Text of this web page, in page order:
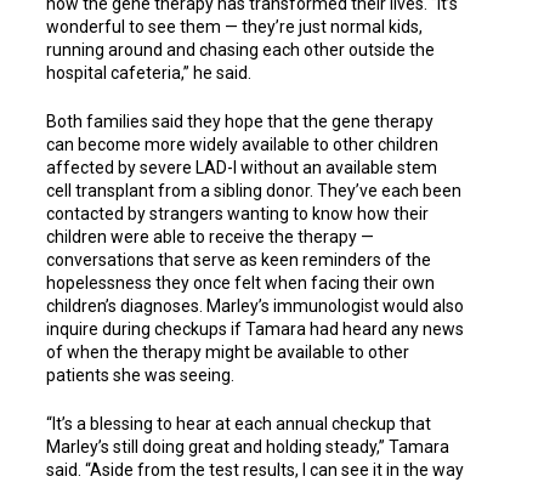
wonderful to see them — they’re just normal kids,
running around and chasing each other outside the
hospital cafeteria,” he said.
Both families said they hope that the gene therapy
can become more widely available to other children
affected by severe LAD-l without an available stem
cell transplant from a sibling donor. They’ve each been
contacted by strangers wanting to know how their
children were able to receive the therapy —
conversations that serve as keen reminders of the
hopelessness they once felt when facing their own
children’s diagnoses. Marley’s immunologist would also
inquire during checkups if Tamara had heard any news
of when the therapy might be available to other
patients she was seeing.
“It’s a blessing to hear at each annual checkup that
Marley’s still doing great and holding steady,” Tamara
said. “Aside from the test results, I can see it in the way